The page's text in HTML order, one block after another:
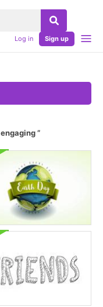
Log in Sign up
engaging